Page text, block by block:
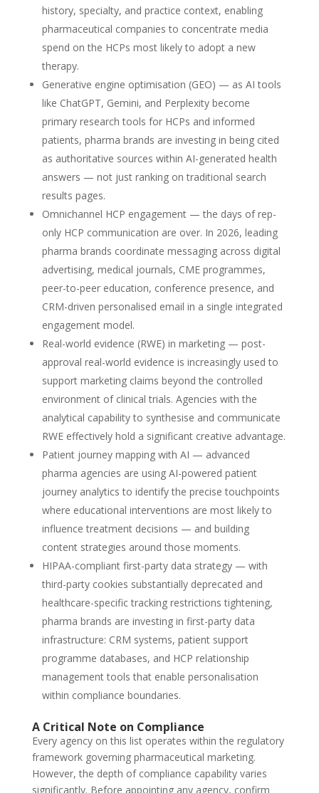
history, specialty, and practice context, enabling
pharmaceutical companies to concentrate media
spend on the HCPs most likely to adopt a new
therapy.
Generative engine optimisation (GEO) — as AI tools
like ChatGPT, Gemini, and Perplexity become
primary research tools for HCPs and informed
patients, pharma brands are investing in being cited
as authoritative sources within AI-generated health
answers — not just ranking on traditional search
results pages.
Omnichannel HCP engagement — the days of rep-
only HCP communication are over. In 2026, leading
pharma brands coordinate messaging across digital
advertising, medical journals, CME programmes,
peer-to-peer education, conference presence, and
CRM-driven personalised email in a single integrated
engagement model.
Real-world evidence (RWE) in marketing — post-
approval real-world evidence is increasingly used to
support marketing claims beyond the controlled
environment of clinical trials. Agencies with the
analytical capability to synthesise and communicate
RWE effectively hold a significant creative advantage.
Patient journey mapping with AI — advanced
pharma agencies are using AI-powered patient
journey analytics to identify the precise touchpoints
where educational interventions are most likely to
influence treatment decisions — and building
content strategies around those moments.
HIPAA-compliant first-party data strategy — with
third-party cookies substantially deprecated and
healthcare-specific tracking restrictions tightening,
pharma brands are investing in first-party data
infrastructure: CRM systems, patient support
programme databases, and HCP relationship
management tools that enable personalisation
within compliance boundaries.
A Critical Note on Compliance
Every agency on this list operates within the regulatory
framework governing pharmaceutical marketing.
However, the depth of compliance capability varies
significantly. Before appointing any agency, confirm